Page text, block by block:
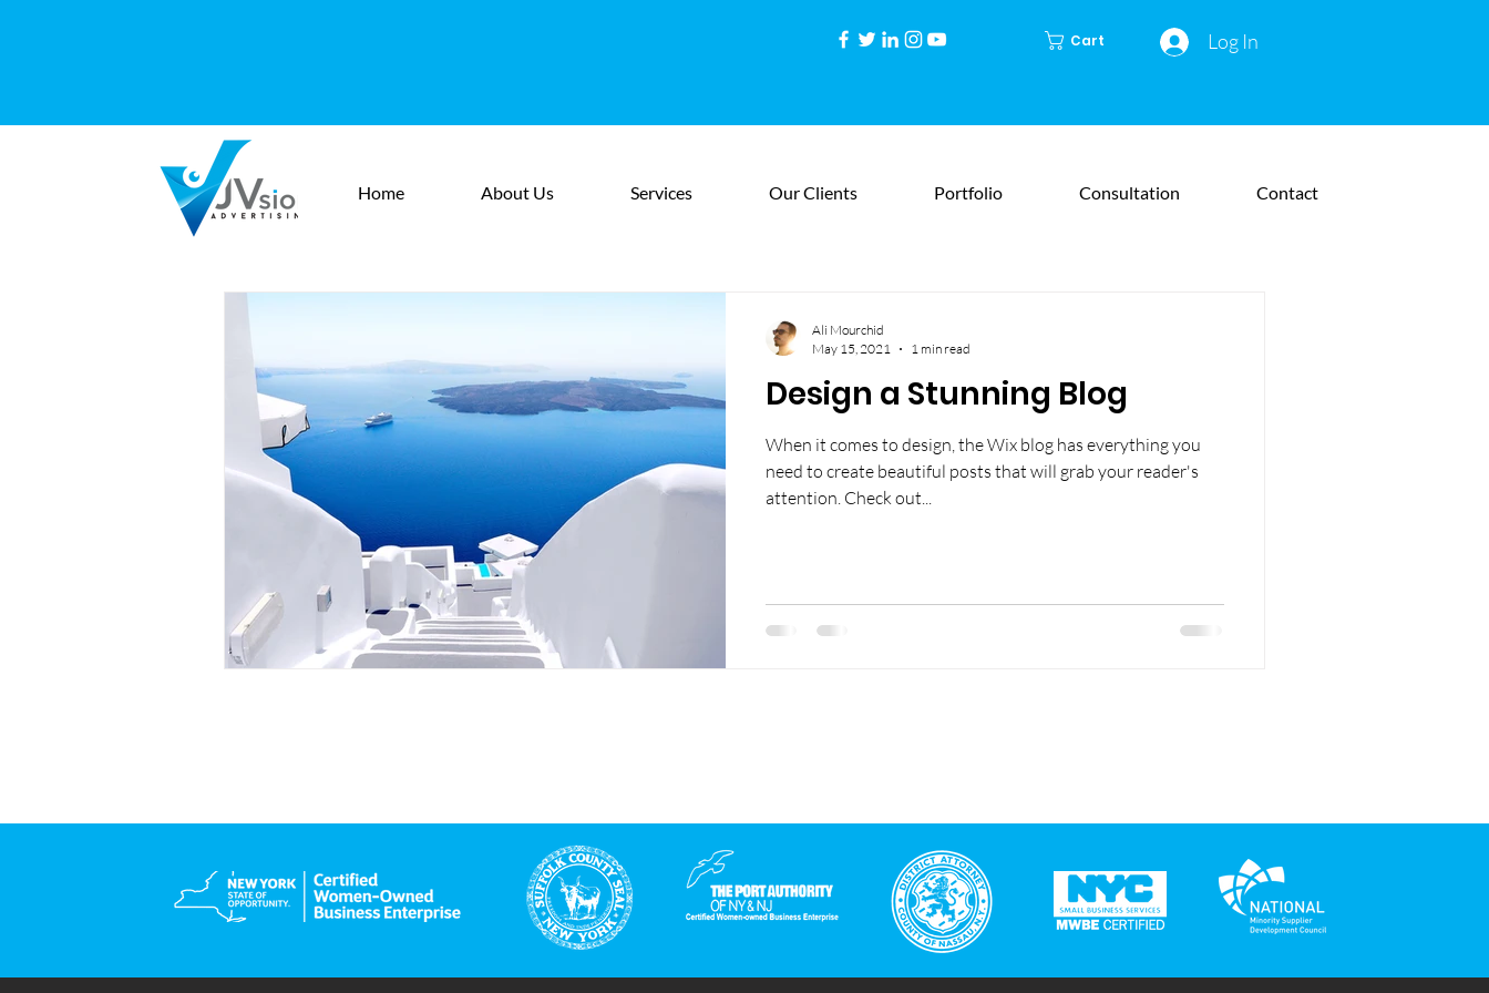
Cart Log In
Home About Us Services Our Clients Portfolio Consultation Contact
Design a Stunning Blog
When it comes to design, the Wix blog has everything you
need to create beautiful posts that will grab your reader's
attention. Check out...
Ali Mourchid
May 15, 2021
1 min read